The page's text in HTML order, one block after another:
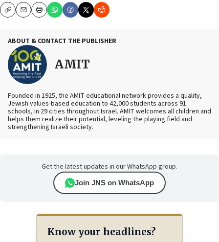
CopyEmailPrint
ABOUT & CONTACT THE PUBLISHER
AMIT
Founded in 1925, the AMIT educational network provides a quality,
Jewish values-based education to 42,000 students across 91
schools, in 29 cities throughout Israel. AMIT welcomes all children and
helps them realize their potential, leveling the playing field and
strengthening Israeli society.
Get the latest updates in our WhatsApp group.
Join JNS on WhatsApp
Know your headlines?